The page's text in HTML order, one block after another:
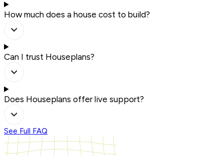
How much does a house cost to build?
Can I trust Houseplans?
Does Houseplans offer live support?
See Full FAQ